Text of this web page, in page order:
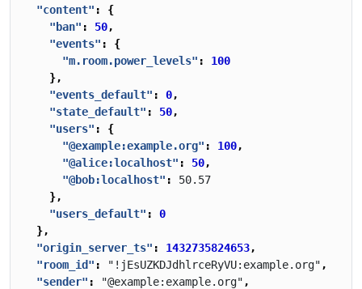
"content" :
{
"ban" : 50,
"events" :
{
"m.room.power_levels" :
100
},
"events_default" : 0,
"state_default" : 50,
"users" :
{
"@example:example.org" : 100,
"@alice:localhost" : 50,
"@bob:localhost" :
50.57
},
"users_default" :
0
},
"origin_server_ts" : 1432735824653,
"room_id" : "!jEsUZKDJdhlrceRyVU:example.org" ,
"sender" : "@example:example.org" ,